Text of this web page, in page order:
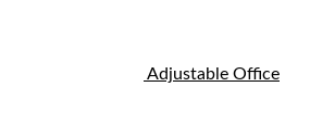
Adjustable Office